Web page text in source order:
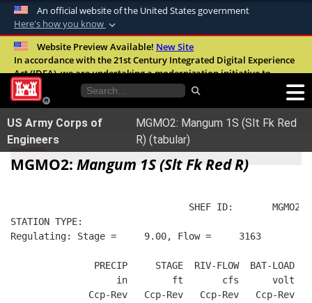
An official website of the United States government
Here's how you know
Official websites use .mil
A.milwebsite belongs to an official U.S.
United States.
Secure .mil websites use HTTPS
Alock ( )orhttps://means you’ve safely
connected to the .mil website. Share sensitive
Website Preview Available! New Site
In accordance with the 21st Century Integrated Digital Experience
Act (IDEA), we are undertaking a modernization initiative to
improve the overall quality, accessibility, and user experience of
our digital services.FAQ
US Army Corps of
Engineers
MGMO2: Mangum 1S (Slt Fk Red
R) (tabular)
MGMO2: Mangum 1S (Slt Fk Red R)
SHEF ID:       MGMO2
STATION TYPE:
Regulating: Stage =     9.00, Flow =     3163
               PRECIP     STAGE  RIV-FLOW  BAT-LOAD
                   in        ft       cfs      volt
              Ccp-Rev   Ccp-Rev   Ccp-Rev   Ccp-Rev